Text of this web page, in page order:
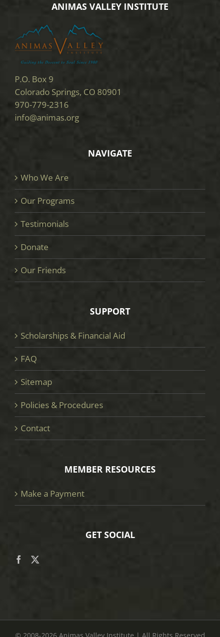
ANIMAS VALLEY INSTITUTE
P.O. Box 9
Colorado Springs, CO 80901
970-779-2316
info@animas.org
NAVIGATE
Who We Are
Our Programs
Testimonials
Donate
Our Friends
SUPPORT
Scholarships & Financial Aid
FAQ
Sitemap
Policies & Procedures
Contact
MEMBER RESOURCES
Make a Payment
GET SOCIAL